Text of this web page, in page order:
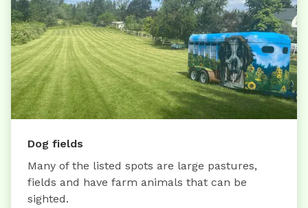
Dog fields
Many of the listed spots are large pastures,
fields and have farm animals that can be
sighted.